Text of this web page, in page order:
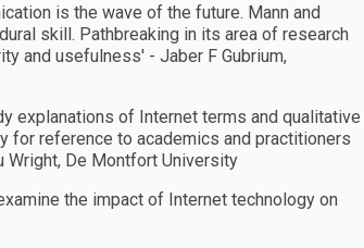
is the wave of the future. Mann and
skill. Pathbreaking in its area of research
and usefulness′ - Jaber F Gubrium,
explanations of Internet terms and qualitative
for reference to academics and practitioners
Wright, De Montfort University
the impact of Internet technology on